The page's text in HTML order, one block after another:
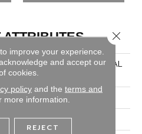
Ceramic Solutions REVIVAL
CATALINA
Shaw Floors
Porcelain
improve your experience.
and accept our
cookies.
policyand the terms and
more information.
REJECT
Close